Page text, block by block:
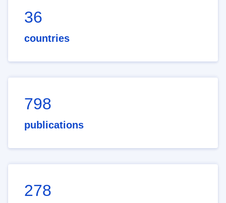
36
countries
798
publications
278